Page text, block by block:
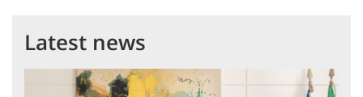
Latest news